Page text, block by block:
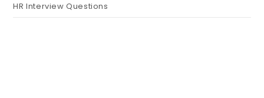
HR Interview Questions